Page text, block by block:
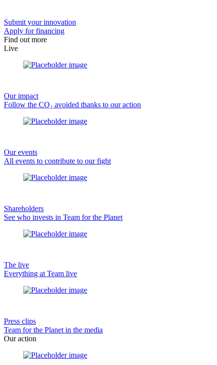
Submit your innovation
Apply for financing
Find out more
Live
Our impact
Follow the CO₂ avoided thanks to our action
Our events
All events to contribute to our fight
Shareholders
See who invests in Team for the Planet
The live
Everything at Team live
Press clips
Team for the Planet in the media
Our action